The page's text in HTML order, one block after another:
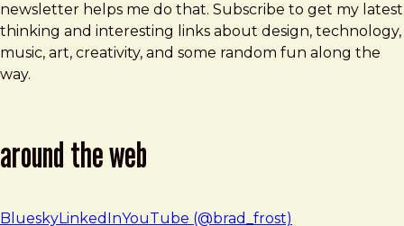
newsletter helps me do that. Subscribe to get my latest
thinking and interesting links about design, technology,
music, art, creativity, and some random fun along the
way.
around the web
BlueskyLinkedInYouTube (@brad_frost)